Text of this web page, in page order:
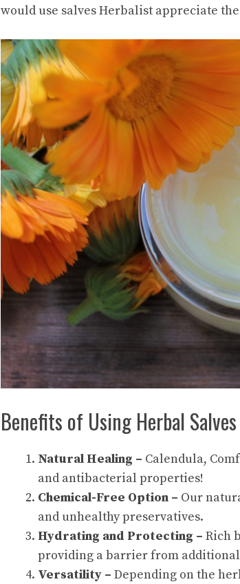
would use salves Herbalist appreciate
Benefits of Using Herbal Salves
Natural Healing – Calendula,
and antibacterial properties!
Chemical-Free Option – Our
and unhealthy preservatives.
Hydrating and Protecting – Rich
providing a barrier from
Versatility – Depending on the